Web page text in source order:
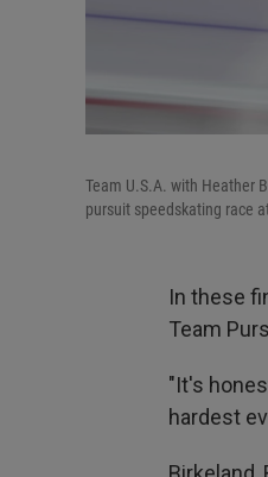
Team U.S.A. with Heather
pursuit speedskating race
In these
Team
"It's
hardest